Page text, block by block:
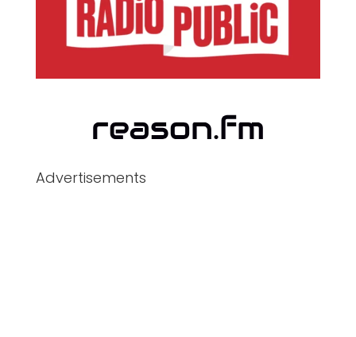
Advertisements